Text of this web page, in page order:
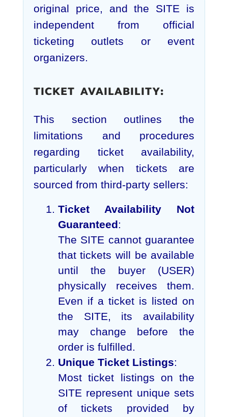
original price, and the SITE is
independent from official
ticketing outlets or event
organizers.
TICKET AVAILABILITY:
This section outlines the
limitations and procedures
regarding ticket availability,
particularly when tickets are
sourced from third-party sellers:
Ticket Availability Not
Guaranteed:
The SITE cannot guarantee
that tickets will be available
until the buyer (USER)
physically receives them.
Even if a ticket is listed on
the SITE, its availability
may change before the
order is fulfilled.
Unique Ticket Listings:
Most ticket listings on the
SITE represent unique sets
of tickets provided by